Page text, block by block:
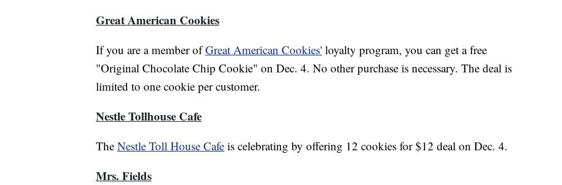
Great American Cookies
If you are a member ofGreat American Cookies' loyalty program, you can get a free
"Original Chocolate Chip Cookie" on Dec. 4. No other purchase is necessary. The deal is
limited to one cookie per customer.
Nestle Tollhouse Cafe
The Nestle Toll House Cafe is celebrating by offering 12 cookies for $12 deal on Dec. 4.
Mrs. Fields